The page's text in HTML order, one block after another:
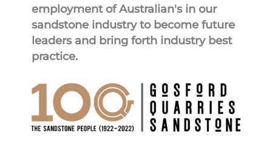
employment of Australian's in our
sandstone industry to become future
leaders and bring forth industry best
practice.